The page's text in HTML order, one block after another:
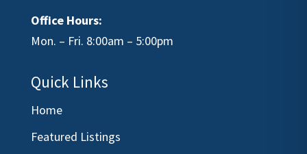
Office Hours:
Mon. – Fri. 8:00am – 5:00pm
Quick Links
Home
Featured Listings